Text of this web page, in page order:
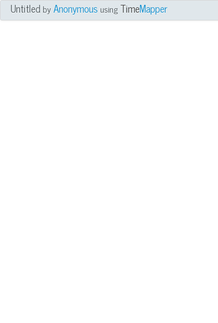
UntitledbyAnonymous using TimeMapper